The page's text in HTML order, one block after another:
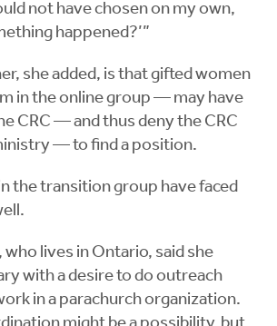
not have chosen on my own,
happened?’”
she added, is that gifted women
in the online group — may have
CRC — and thus deny the CRC
— to find a position.
the transition group have faced
who lives in Ontario, said she
with a desire to do outreach
in a parachurch organization.